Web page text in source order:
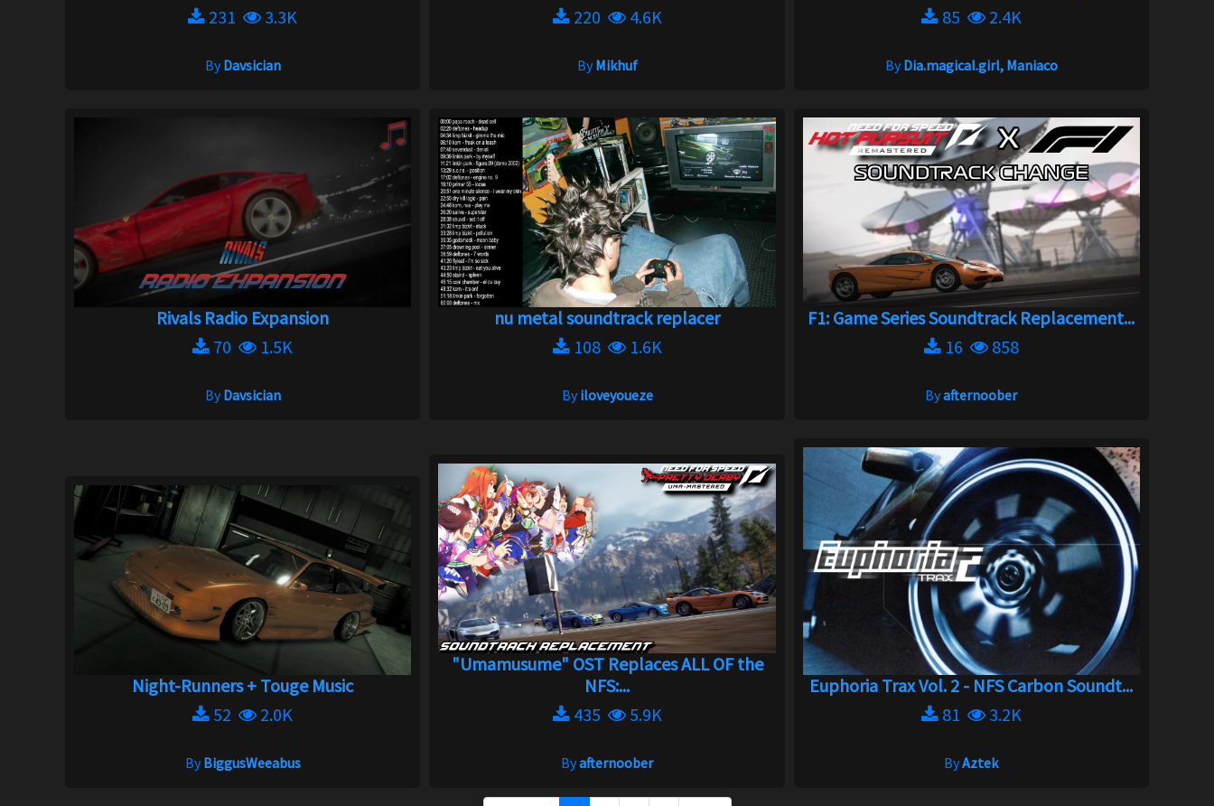
231
3.3K
ByDavsician
220
4.6K
ByMikhuf
85
2.4K
ByDia.magical.girl, Maniaco
Rivals Radio Expansion
70
1.5K
ByDavsician
nu metal soundtrack replacer
108
1.6K
Byiloveyoueze
F1: Game Series Soundtrack Replacement...
16
858
Byafternoober
Night-Runners + Touge Music
52
2.0K
ByBiggusWeeabus
"Umamusume" OST Replaces ALL OF the
NFS:...
435
5.9K
Byafternoober
Euphoria Trax Vol. 2 - NFS Carbon Soundt...
81
3.2K
ByAztek